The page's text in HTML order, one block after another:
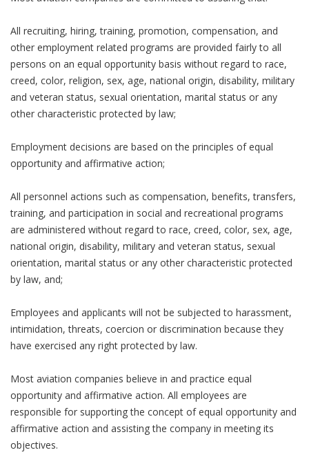
All recruiting, hiring, training, promotion, compensation, and
other employment related programs are provided fairly to all
persons on an equal opportunity basis without regard to race,
creed, color, religion, sex, age, national origin, disability, military
and veteran status, sexual orientation, marital status or any
other characteristic protected by law;
Employment decisions are based on the principles of equal
opportunity and affirmative action;
All personnel actions such as compensation, benefits, transfers,
training, and participation in social and recreational programs
are administered without regard to race, creed, color, sex, age,
national origin, disability, military and veteran status, sexual
orientation, marital status or any other characteristic protected
by law, and;
Employees and applicants will not be subjected to harassment,
intimidation, threats, coercion or discrimination because they
have exercised any right protected by law.
Most aviation companies believe in and practice equal
opportunity and affirmative action. All employees are
responsible for supporting the concept of equal opportunity and
affirmative action and assisting the company in meeting its
objectives.